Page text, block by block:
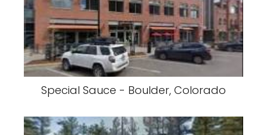
Special Sauce - Boulder, Colorado